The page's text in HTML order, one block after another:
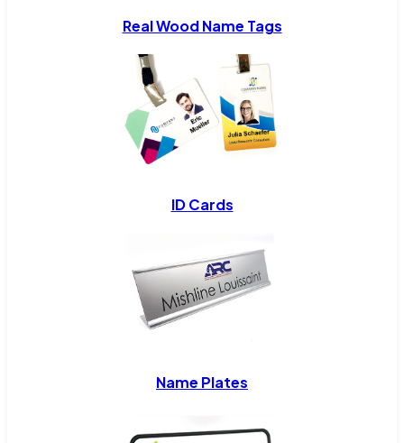
Real Wood Name Tags
ID Cards
Name Plates